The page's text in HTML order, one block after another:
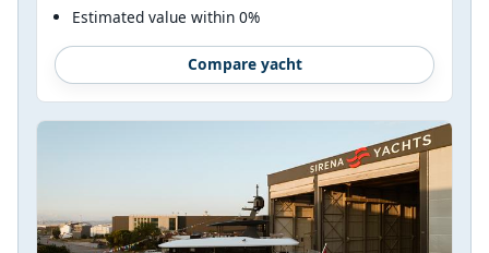
Estimated value within 0%
Compare yacht